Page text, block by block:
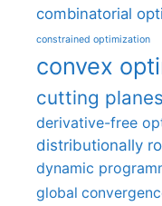
combinatorial
constrained optimization
convex
cutting planes
derivative-free
distributionally
dynamic
global